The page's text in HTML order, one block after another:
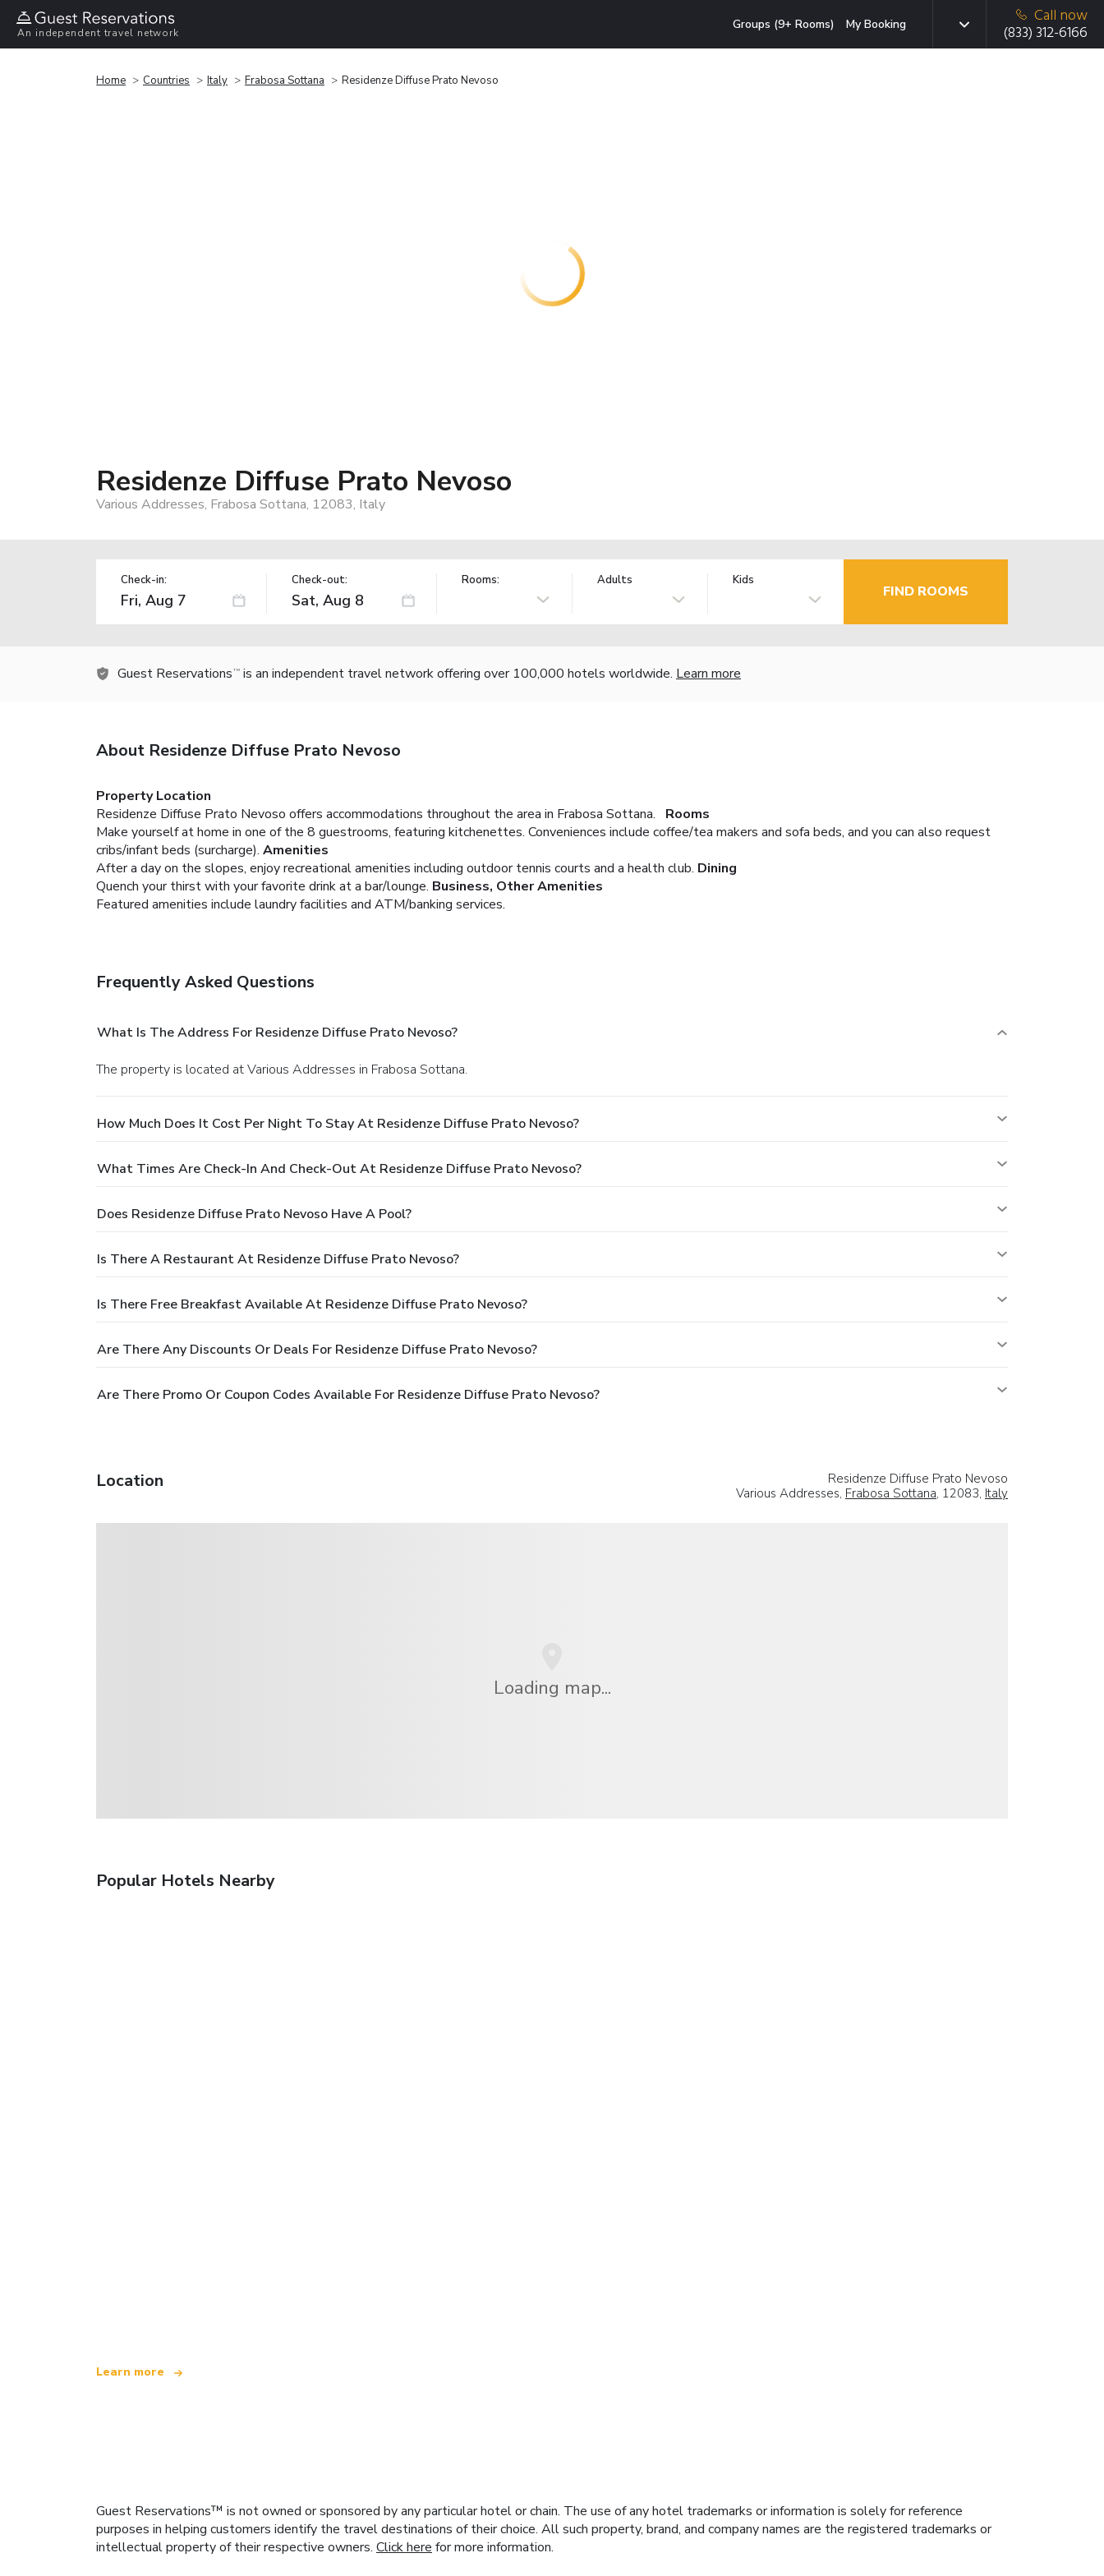
An independent travel network
Groups (9+ Rooms) My Booking
Call now
(833) 312-6166
Home Countries Italy Frabosa Sottana Residenze Diffuse Prato Nevoso
Residenze Diffuse Prato Nevoso
Various Addresses, Frabosa Sottana, 12083, Italy
Check-in: Check-out: Rooms: Adults Kids
FIND ROOMS
Guest Reservations TM is an independent travel network offering over 100,000 hotels worldwide. Learn more
About Residenze Diffuse Prato Nevoso
Property Location
Residenze Diffuse Prato Nevoso offers accommodations throughout the area in Frabosa Sottana.
Rooms
Make yourself at home in one of the 8 guestrooms, featuring kitchenettes. Conveniences include coffee/tea makers and sofa beds, and you can also request
cribs/infant beds (surcharge). Amenities
After a day on the slopes, enjoy recreational amenities including outdoor tennis courts and a health club. Dining
Quench your thirst with your favorite drink at a bar/lounge. Business, Other Amenities
Featured amenities include laundry facilities and ATM/banking services.
Frequently Asked Questions
What Is The Address For Residenze Diffuse Prato Nevoso?
The property is located at Various Addresses in Frabosa Sottana.
How Much Does It Cost Per Night To Stay At Residenze Diffuse Prato Nevoso?
What Times Are Check-In And Check-Out At Residenze Diffuse Prato Nevoso?
Does Residenze Diffuse Prato Nevoso Have A Pool?
Is There A Restaurant At Residenze Diffuse Prato Nevoso?
Is There Free Breakfast Available At Residenze Diffuse Prato Nevoso?
Are There Any Discounts Or Deals For Residenze Diffuse Prato Nevoso?
Are There Promo Or Coupon Codes Available For Residenze Diffuse Prato Nevoso?
Location
Residenze Diffuse Prato Nevoso
Various Addresses, Frabosa Sottana, 12083, Italy
Loading map...
Popular Hotels Nearby
Learn more
Guest Reservations™ is not owned or sponsored by any particular hotel or chain. The use of any hotel trademarks or information is solely for reference
purposes in helping customers identify the travel destinations of their choice. All such property, brand, and company names are the registered trademarks or
intellectual property of their respective owners. Click here for more information.